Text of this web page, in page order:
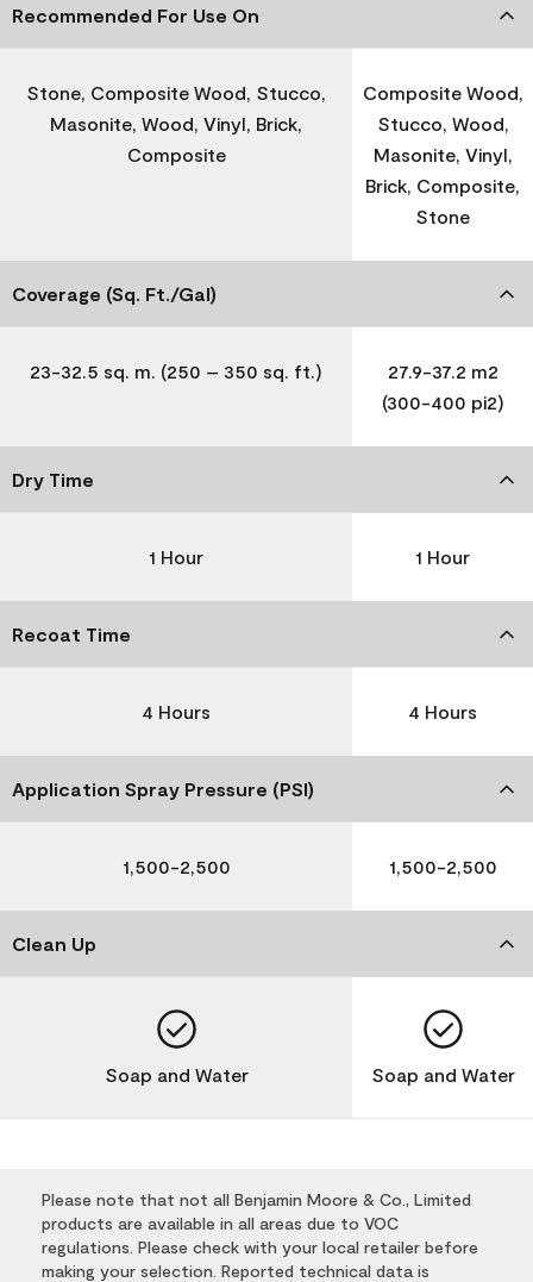
Recommended For Use On
Stone, Composite Wood, Stucco,
Masonite, Wood, Vinyl, Brick,
Composite
Composite Wood,
Stucco, Wood,
Masonite, Vinyl,
Brick, Composite,
Stone
Coverage (Sq. Ft./Gal)
23-32.5 sq. m. (250 – 350 sq. ft.)
27.9-37.2 m2
(300-400 pi2)
Dry Time
1 Hour 1 Hour
Recoat Time
4 Hours 4 Hours
Application Spray Pressure (PSI)
1,500-2,500 1,500-2,500
Clean Up
Soap and Water Soap and Water
Please note that not all Benjamin Moore & Co., Limited
products are available in all areas due to VOC
regulations. Please check with your local retailer before
making your selection. Reported technical data is